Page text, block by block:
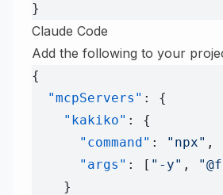
}
Claude Code
Add the following to your
{
  "mcpServers"
: {
    "kakiko"
: {
      "command"
: "npx" ,
      "args"
: [ "-y" ,
    }